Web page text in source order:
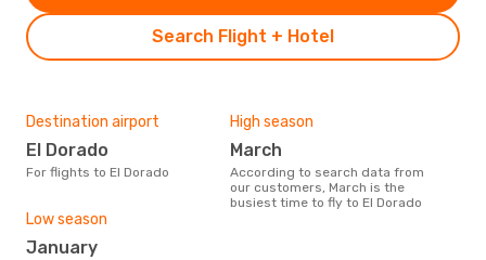
Search Flight + Hotel
Destination airport
El Dorado
For flights to El Dorado
High season
March
According to search data from
our customers, March is the
busiest time to fly to El Dorado
Low season
January